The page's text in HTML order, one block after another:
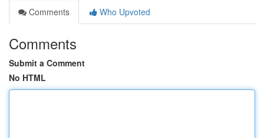
Comments
Who Upvoted
Comments
Submit a Comment
No HTML